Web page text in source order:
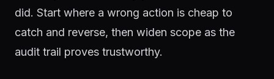
did. Start where a wrong action is cheap to
catch and reverse, then widen scope as the
audit trail proves trustworthy.